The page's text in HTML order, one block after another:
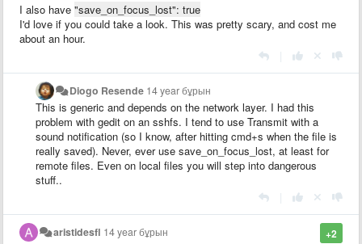
I also have "save_on_focus_lost": true
I'd love if you could take a look. This was pretty scary, and cost me
about an hour.
Diogo Resende 14 year бұрын
This is generic and depends on the network layer. I had this
problem with gedit on an sshfs. I tend to use Transmit with a
sound notification (so I know, after hitting cmd+s when the file is
really saved). Never, ever use save_on_focus_lost, at least for
remote files. Even on local files you will step into dangerous
stuff..
+2
aristidesfl 14 year бұрын